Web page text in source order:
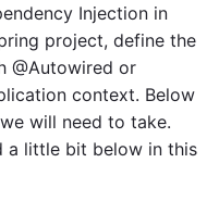
Injection in
project, define the
@Autowired or
context. Below
will need to take.
a little bit below in this